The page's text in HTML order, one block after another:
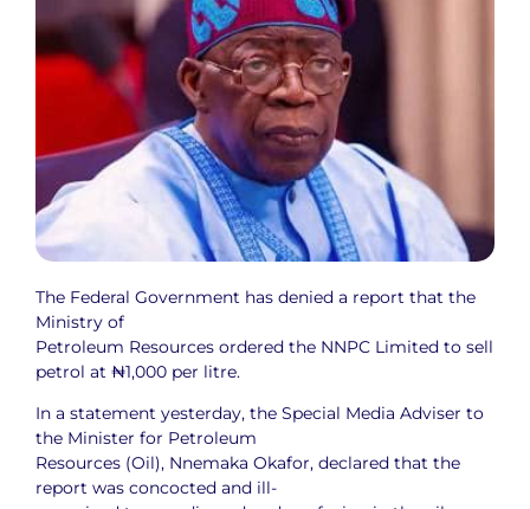
The Federal Government has denied a report that the
Ministry of
Petroleum Resources ordered the NNPC Limited to sell
petrol at ₦1,000 per litre.
In a statement yesterday, the Special Media Adviser to
the Minister for Petroleum
Resources (Oil), Nnemaka Okafor, declared that the
report was concocted and ill-